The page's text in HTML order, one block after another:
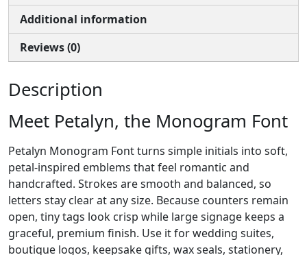
Additional information
Reviews (0)
Description
Meet Petalyn, the Monogram Font
Petalyn Monogram Font turns simple initials into soft,
petal-inspired emblems that feel romantic and
handcrafted. Strokes are smooth and balanced, so
letters stay clear at any size. Because counters remain
open, tiny tags look crisp while large signage keeps a
graceful, premium finish. Use it for wedding suites,
boutique logos, keepsake gifts, wax seals, stationery,